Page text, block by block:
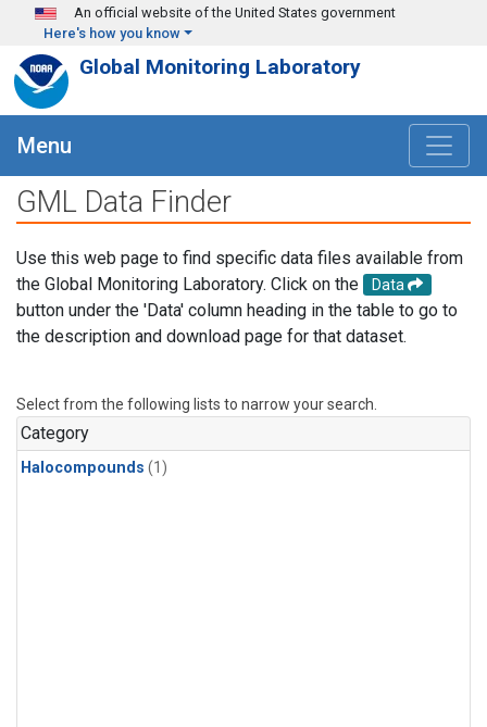
Skip to main content
An official website of the United States government
Here's how you know
Global Monitoring Laboratory
Menu
GML Data Finder
Use this web page to find specific data files available from
the Global Monitoring Laboratory. Click on the
Data
button under the 'Data' column heading in the table to go to
the description and download page for that dataset.
Select from the following lists to narrow your search.
Category
Halocompounds (1)